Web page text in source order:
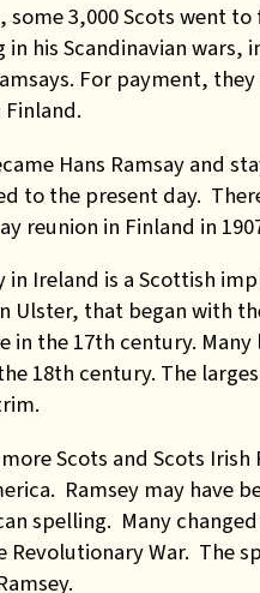
some 3,000 Scots went
in his Scandinavian wars,
For payment,
Hans Ramsay and
to the present day.
reunion in Finland in
in Ireland is a Scottish
Ulster, that began with
in the 17th century.
18th century. The
.
Scots and Scots Irish
Ramsey may have
spelling. Many
Revolutionary War. The